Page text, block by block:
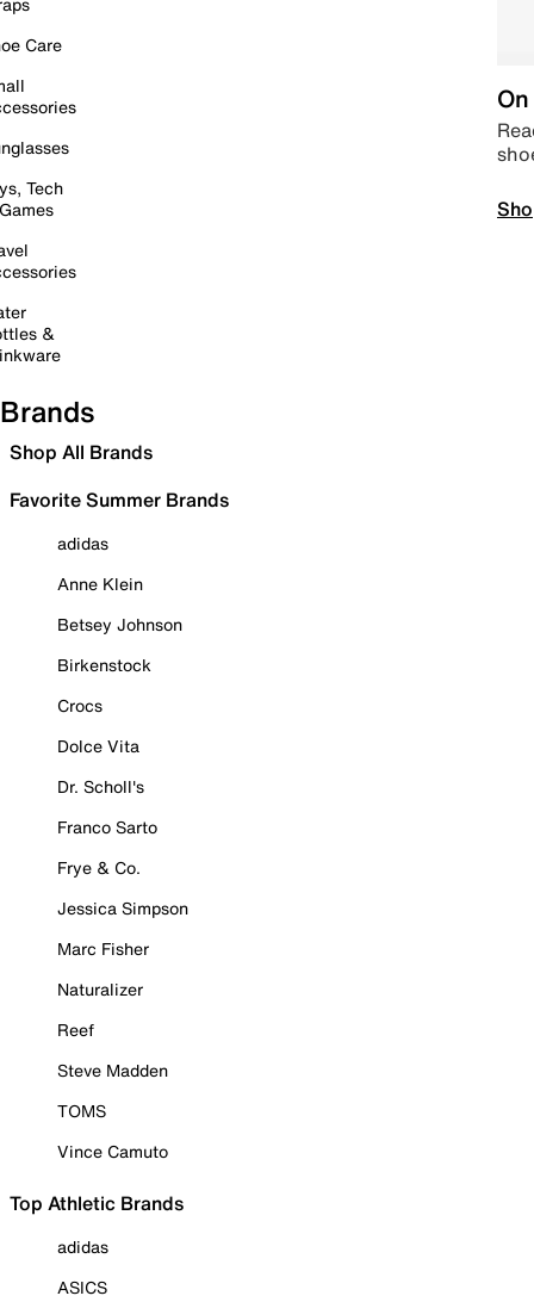
Care
Tech
&
Brands
Shop All Brands
Favorite Summer Brands
adidas
Anne Klein
Betsey Johnson
Birkenstock
Crocs
Dolce Vita
Dr. Scholl's
Franco Sarto
Frye & Co.
Jessica Simpson
Marc Fisher
Naturalizer
Reef
Steve Madden
TOMS
Vince Camuto
Top Athletic Brands
adidas
ASICS